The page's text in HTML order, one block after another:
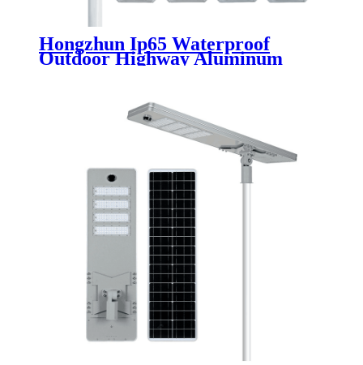
Hongzhun Ip65 Waterproof
Outdoor Highway Aluminum
Integrated Solar Street Lamp
Led Solar Street Light